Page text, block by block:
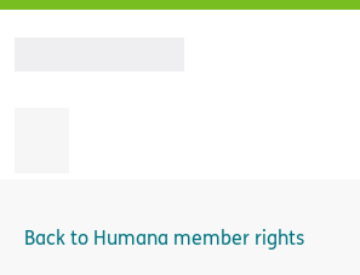
Back to Humana member rights